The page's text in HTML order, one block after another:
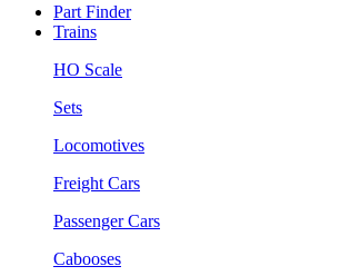
Part Finder
Trains
HO Scale
Sets
Locomotives
Freight Cars
Passenger Cars
Cabooses